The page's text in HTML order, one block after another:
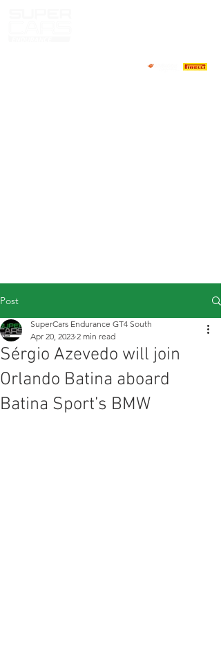
Post
Sérgio Azevedo will join
Orlando Batina aboard
Batina Sport’s BMW
SuperCars Endurance GT4 South
Apr 20, 2023 2 min read